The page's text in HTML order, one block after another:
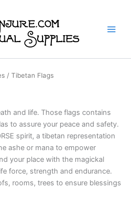
/ Tibetan Flags
and life. Those flags contains
to assure your peace and safety.
spirit, a tibetan representation
ashe or mana to empower
your place with the magickal
force, strength and endurance.
rooms, trees to ensure blessings